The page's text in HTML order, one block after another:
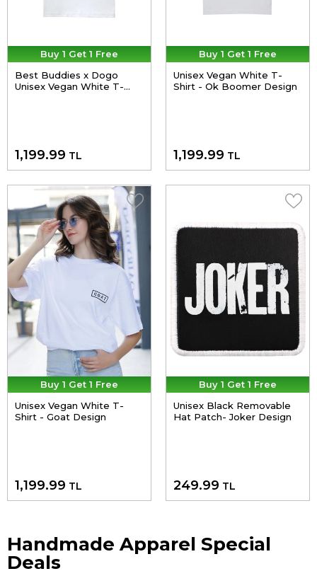
Buy 1 Get 1 Free
Best Buddies x Dogo
Unisex Vegan White T-
1,199.99 TL
Buy 1 Get 1 Free
Unisex Vegan White T-
Shirt - Ok Boomer Design
1,199.99 TL
Buy 1 Get 1 Free
Unisex Vegan White T-
Shirt - Goat Design
1,199.99 TL
Buy 1 Get 1 Free
Unisex Black Removable
Hat Patch- Joker Design
249.99 TL
Handmade Apparel Special
Deals